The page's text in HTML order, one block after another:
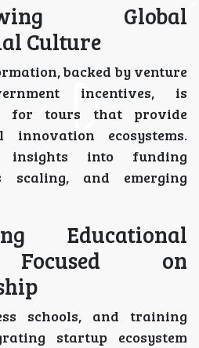
Global
Culture
backed by venture
incentives, is
for tours that provide
innovation ecosystems.
insights into funding
scaling, and emerging
Educational
Focused on
schools, and training
startup ecosystem